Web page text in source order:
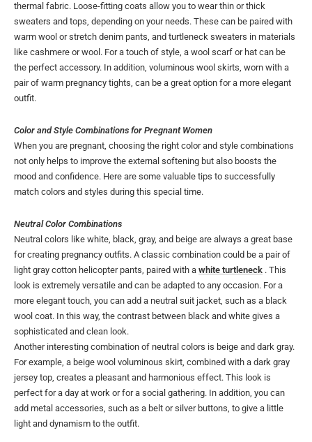
thermal fabric. Loose-fitting coats allow you to wear thin or thick
sweaters and tops, depending on your needs. These can be paired with
warm wool or stretch denim pants, and turtleneck sweaters in materials
like cashmere or wool. For a touch of style, a wool scarf or hat can be
the perfect accessory. In addition, voluminous wool skirts, worn with a
pair of warm pregnancy tights, can be a great option for a more elegant
outfit.
Color and Style Combinations for Pregnant Women
When you are pregnant, choosing the right color and style combinations
not only helps to improve the external softening but also boosts the
mood and confidence. Here are some valuable tips to successfully
match colors and styles during this special time.
Neutral Color Combinations
Neutral colors like white, black, gray, and beige are always a great base
for creating pregnancy outfits. A classic combination could be a pair of
light gray cotton helicopter pants, paired with a white turtleneck . This
look is extremely versatile and can be adapted to any occasion. For a
more elegant touch, you can add a neutral suit jacket, such as a black
wool coat. In this way, the contrast between black and white gives a
sophisticated and clean look.
Another interesting combination of neutral colors is beige and dark gray.
For example, a beige wool voluminous skirt, combined with a dark gray
jersey top, creates a pleasant and harmonious effect. This look is
perfect for a day at work or for a social gathering. In addition, you can
add metal accessories, such as a belt or silver buttons, to give a little
light and dynamism to the outfit.